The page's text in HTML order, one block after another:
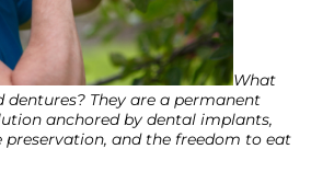
What
They are a permanent
anchored by dental implants,
and the freedom to eat